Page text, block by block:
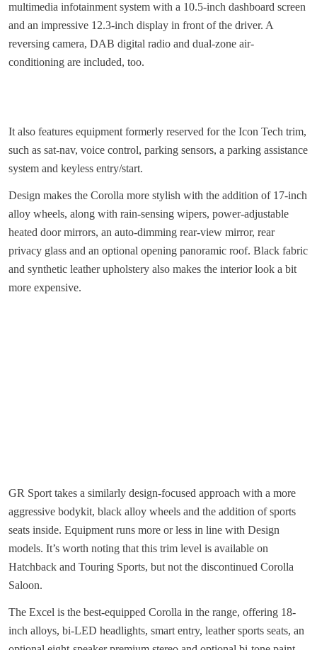
multimedia infotainment system with a 10.5-inch dashboard screen
and an impressive 12.3-inch display in front of the driver. A
reversing camera, DAB digital radio and dual-zone air-
conditioning are included, too.
It also features equipment formerly reserved for the Icon Tech trim,
such as sat-nav, voice control, parking sensors, a parking assistance
system and keyless entry/start.
Design makes the Corolla more stylish with the addition of 17-inch
alloy wheels, along with rain-sensing wipers, power-adjustable
heated door mirrors, an auto-dimming rear-view mirror, rear
privacy glass and an optional opening panoramic roof. Black fabric
and synthetic leather upholstery also makes the interior look a bit
more expensive.
GR Sport takes a similarly design-focused approach with a more
aggressive bodykit, black alloy wheels and the addition of sports
seats inside. Equipment runs more or less in line with Design
models. It’s worth noting that this trim level is available on
Hatchback and Touring Sports, but not the discontinued Corolla
Saloon.
The Excel is the best-equipped Corolla in the range, offering 18-
inch alloys, bi-LED headlights, smart entry, leather sports seats, an